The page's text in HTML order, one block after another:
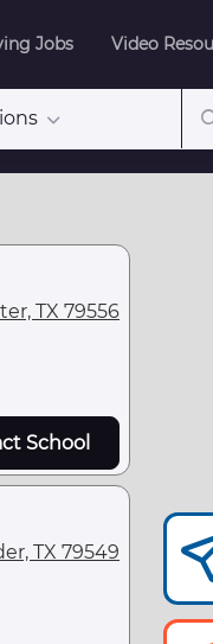
Jobs Video
TX 79556
School
TX 79549